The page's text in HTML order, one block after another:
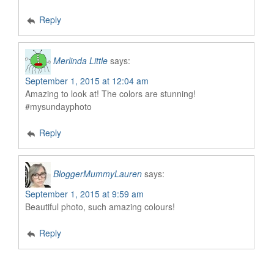
Reply
Merlinda Little says:
September 1, 2015 at 12:04 am
Amazing to look at! The colors are stunning!
#mysundayphoto
Reply
BloggerMummyLauren says:
September 1, 2015 at 9:59 am
Beautiful photo, such amazing colours!
Reply